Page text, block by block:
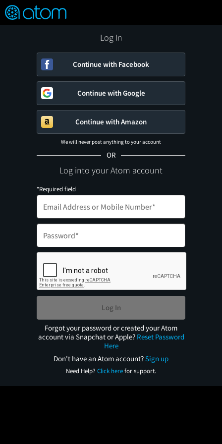
Verified User Reviews
FEATURED
👍
❤️ Snap
OFF
ON
Log In
Continue with Facebook
Continue with Google
Continue with Amazon
We will never post anything to your account
OR
Log into your Atom account
*Required field
Log In
Forgot your password or created your Atom
account via Snapchat or Apple? Reset Password
Here
Don't have an Atom account?Sign up
Need Help? Click herefor support.